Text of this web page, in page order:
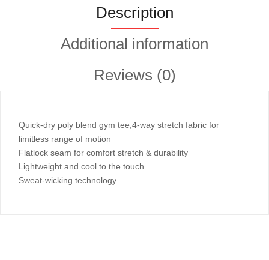
Description
Additional information
Reviews (0)
Quick-dry poly blend gym tee,4-way stretch fabric for
limitless range of motion
Flatlock seam for comfort stretch & durability
Lightweight and cool to the touch
Sweat-wicking technology.